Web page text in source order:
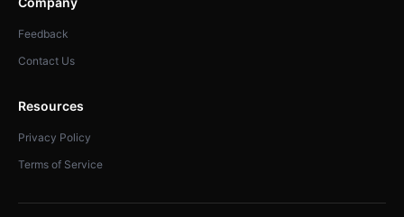
Feedback
Contact Us
Resources
Privacy Policy
Terms of Service